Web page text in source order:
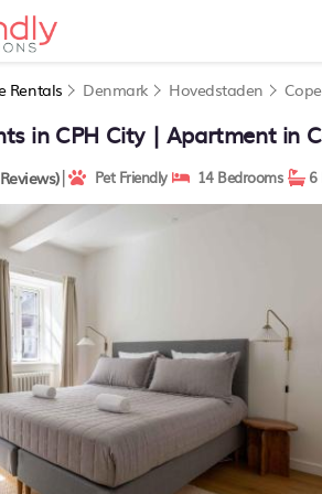
Rentals Denmark Hovedstaden
in CPH City | Apartment in
| Pet Friendly 14 Bedrooms 6